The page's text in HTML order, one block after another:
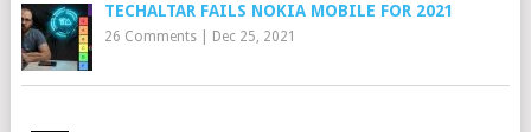
TECHALTAR FAILS NOKIA MOBILE FOR 2021
26 Comments| Dec 25, 2021